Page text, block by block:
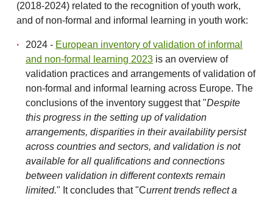
(2018-2024) related to the recognition of youth work,
and of non-formal and informal learning in youth work:
2024 - European inventory of validation of informal
and non-formal learning 2023 is an overview of
validation practices and arrangements of validation of
non-formal and informal learning across Europe. The
conclusions of the inventory suggest that "Despite
this progress in the setting up of validation
arrangements, disparities in their availability persist
across countries and sectors, and validation is not
available for all qualifications and connections
between validation in differentcontexts remain
limited." It concludes that "Current trends reflect a